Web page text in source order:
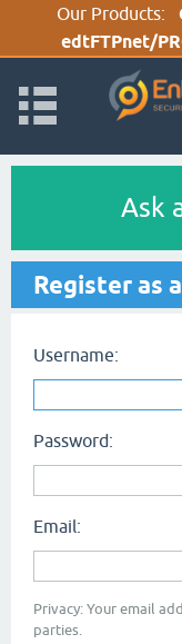
Our Products:
edtFTPnet/
Ask
Register as
Username:
Password:
Email:
Privacy: Your email
parties.